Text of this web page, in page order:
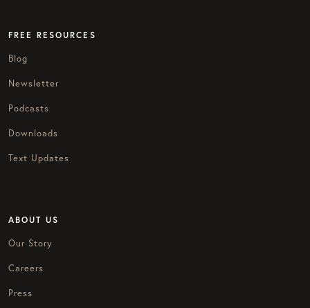
FREE RESOURCES
Blog
Newsletter
Podcasts
Downloads
Text Updates
ABOUT US
Our Story
Careers
Press